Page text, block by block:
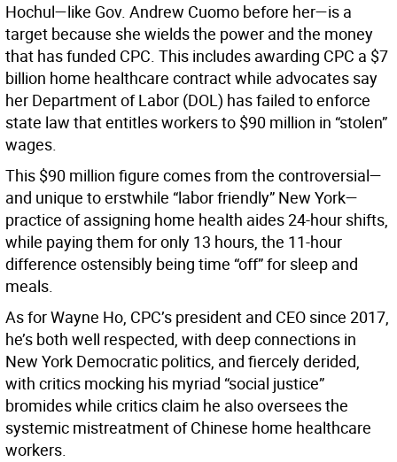
Hochul—like Gov. Andrew Cuomo before her—is a
target because she wields the power and the money
that has funded CPC. This includes awarding CPC a $7
billion home healthcare contract while advocates say
her Department of Labor (DOL) has failed to enforce
state law that entitles workers to $90 million in “stolen”
wages.
This $90 million figure comes from the controversial—
and unique to erstwhile “labor friendly” New York—
practice of assigning home health aides 24-hour shifts,
while paying them for only 13 hours, the 11-hour
difference ostensibly being time “off” for sleep and
meals.
As for Wayne Ho, CPC’s president and CEO since 2017,
he’s both well respected, with deep connections in
New York Democratic politics, and fiercely derided,
with critics mocking his myriad “social justice”
bromides while critics claim he also oversees the
systemic mistreatment of Chinese home healthcare
workers.